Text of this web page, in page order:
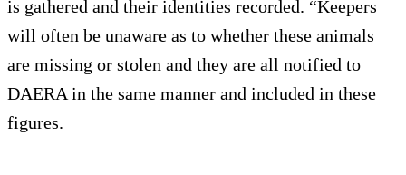
is gathered and their identities recorded. “Keepers
will often be unaware as to whether these animals
are missing or stolen and they are all notified to
DAERA in the same manner and included in these
figures.